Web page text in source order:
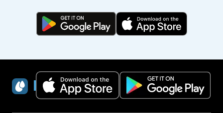
RainViewer